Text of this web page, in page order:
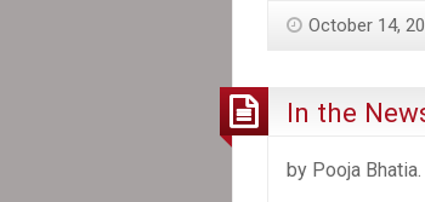
October 14,
In the
by Pooja